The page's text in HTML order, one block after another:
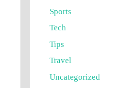
Sports
Tech
Tips
Travel
Uncategorized